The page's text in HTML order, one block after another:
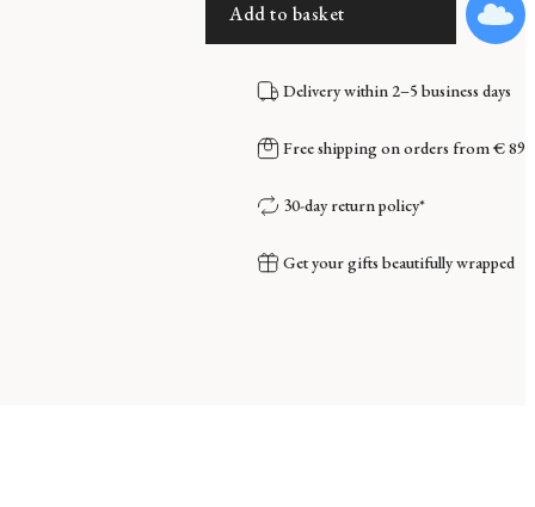
Add to basket
Delivery within 2–5 business days
Free shipping on orders from € 89
30-day return policy*
Get your gifts beautifully wrapped